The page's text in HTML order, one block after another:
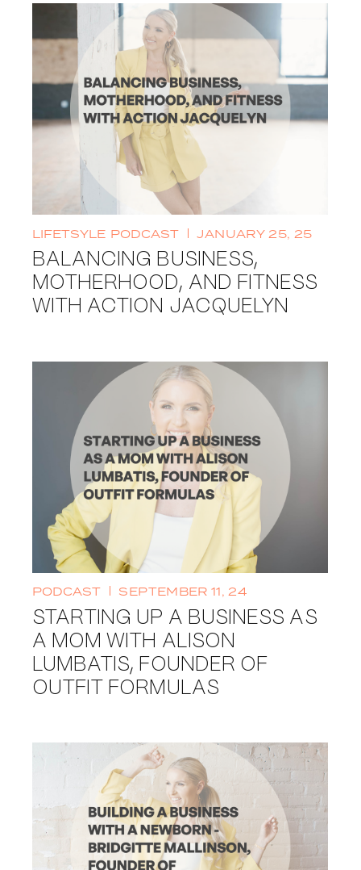
LIFETSYLE PODCAST JANUARY 25, 25
BALANCING BUSINESS,
MOTHERHOOD, AND FITNESS
WITH ACTION JACQUELYN
PODCAST SEPTEMBER 11, 24
STARTING UP A BUSINESS AS
A MOM WITH ALISON
LUMBATIS, FOUNDER OF
OUTFIT FORMULAS